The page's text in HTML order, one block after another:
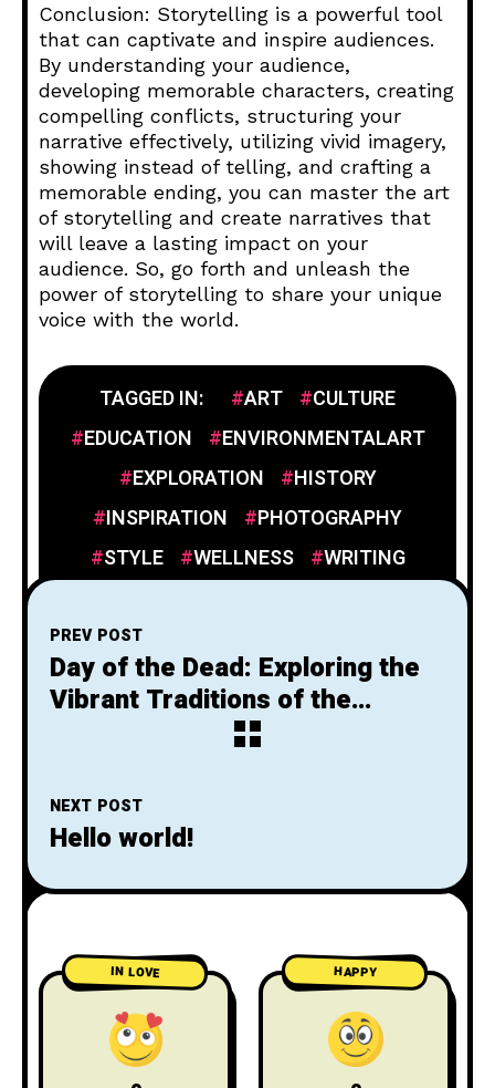
Conclusion: Storytelling is a powerful tool
that can captivate and inspire audiences.
By understanding your audience,
developing memorable characters, creating
compelling conflicts, structuring your
narrative effectively, utilizing vivid imagery,
showing instead of telling, and crafting a
memorable ending, you can master the art
of storytelling and create narratives that
will leave a lasting impact on your
audience. So, go forth and unleash the
power of storytelling to share your unique
voice with the world.
TAGGED IN: ART
CULTURE
EDUCATION
ENVIRONMENTALART
EXPLORATION
HISTORY
INSPIRATION
PHOTOGRAPHY
STYLE
WELLNESS WRITING
PREV POST
Day of the Dead: Exploring the
Vibrant Traditions of the
Mexican Death Festival
NEXT POST
Hello world!
IN LOVE HAPPY